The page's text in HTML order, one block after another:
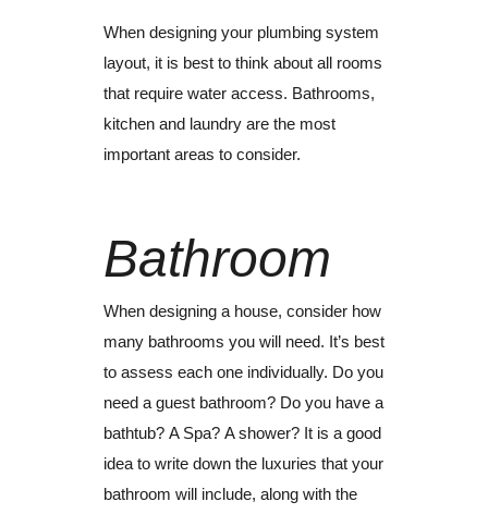
When designing your plumbing system
layout, it is best to think about all rooms
that require water access. Bathrooms,
kitchen and laundry are the most
important areas to consider.
Bathroom
When designing a house, consider how
many bathrooms you will need. It’s best
to assess each one individually. Do you
need a guest bathroom? Do you have a
bathtub? A Spa? A shower? It is a good
idea to write down the luxuries that your
bathroom will include, along with the